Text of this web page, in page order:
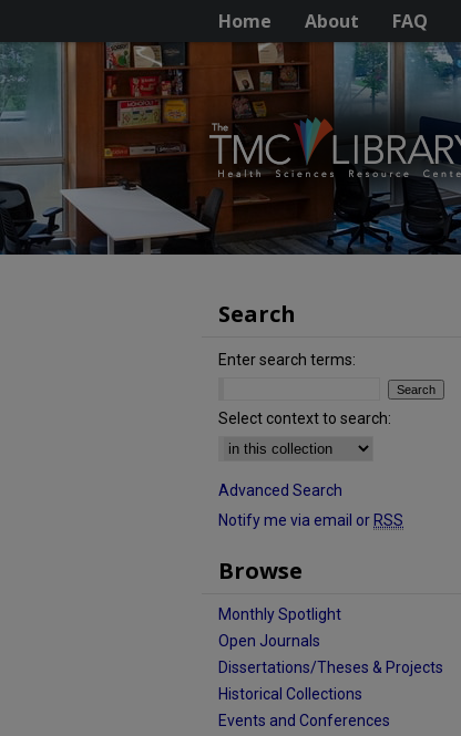
Home About FAQ
Search
Enter search terms:
Select context to search:
Advanced Search
Notify me via email or RSS
Browse
Monthly Spotlight
Open Journals
Dissertations/Theses & Projects
Historical Collections
Events and Conferences